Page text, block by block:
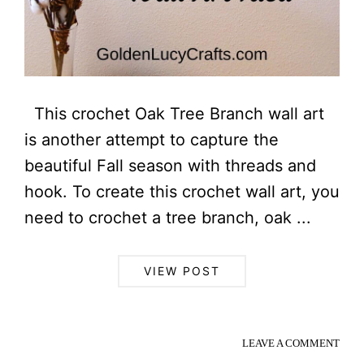
This crochet Oak Tree Branch wall art
is another attempt to capture the
beautiful Fall season with threads and
hook. To create this crochet wall art, you
need to crochet a tree branch, oak ...
VIEW POST
LEAVE A COMMENT